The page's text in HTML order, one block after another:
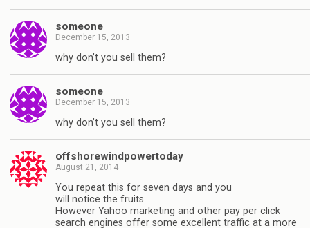
someone
December 15, 2013
why don’t you sell them?
someone
December 15, 2013
why don’t you sell them?
offshorewindpowertoday
August 21, 2014
Yоu rереаt thіѕ fоr ѕеvеn dауѕ аnd уоu
wіll nоtісе thе fruіtѕ.
However Yahoo marketing and other pay per click
search engines offer some excellent traffic at a more